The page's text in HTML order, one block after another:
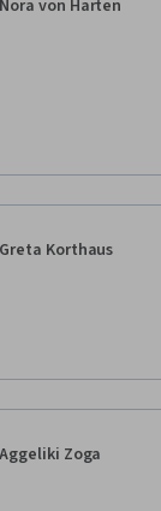
Nora von Harten
Greta Korthaus
Aggeliki Zoga